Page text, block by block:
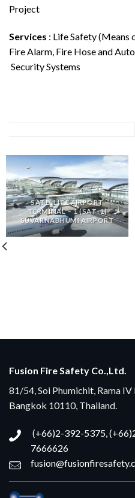
Project
Services : Life Safety (Means
Fire Alarm, Fire Hose and
Security Systems
SATELLITE AIRPORT
TERMINAL – 1 (SAT-1)
SUVARNABHUMI AIRPORT
Fusion Fire Safety Co.,Ltd.
81/54, Soi Phumichit, Rama
Bangkok 10110, Thailand.
(+66)2-392-5375,
7666626